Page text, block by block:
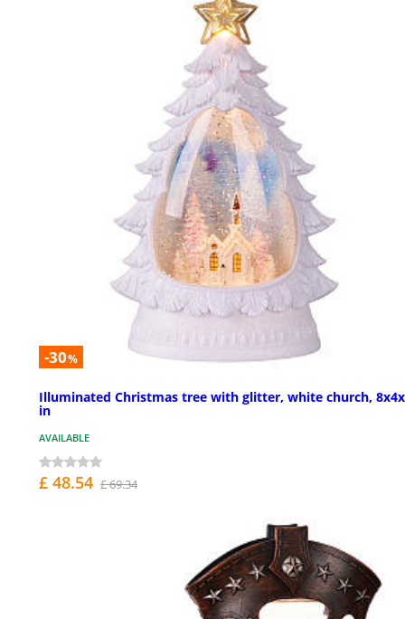
-30%
Illuminated Christmas tree with glitter, white church,
in
AVAILABLE
£ 48.54 £ 69.34